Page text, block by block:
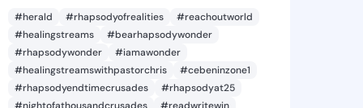
#herald #rhapsodyofrealities
#reachoutworld
#healingstreams
#bearhapsodywonder
#rhapsodywonder
#iamawonder
#healingstreamswithpastorchris
#cebeninzone1
#rhapsodyendtimecrusades
#rhapsodyat25